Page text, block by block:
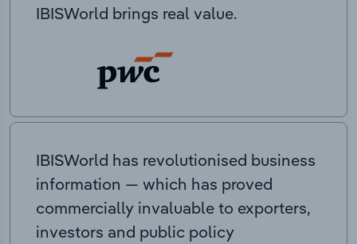
IBISWorld brings real value.
IBISWorld has revolutionised business
information — which has proved
commercially invaluable to exporters,
investors and public policy